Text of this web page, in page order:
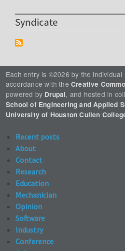
Syndicate
Each entry is ©2026 by the
accordance with the Creative
powered by Drupal, and hosted in
School of Engineering and Applied
University of Houston Cullen
Recent posts
About
Contact
Research
Education
Mechanician
Opinion
Software
Industry
Conference